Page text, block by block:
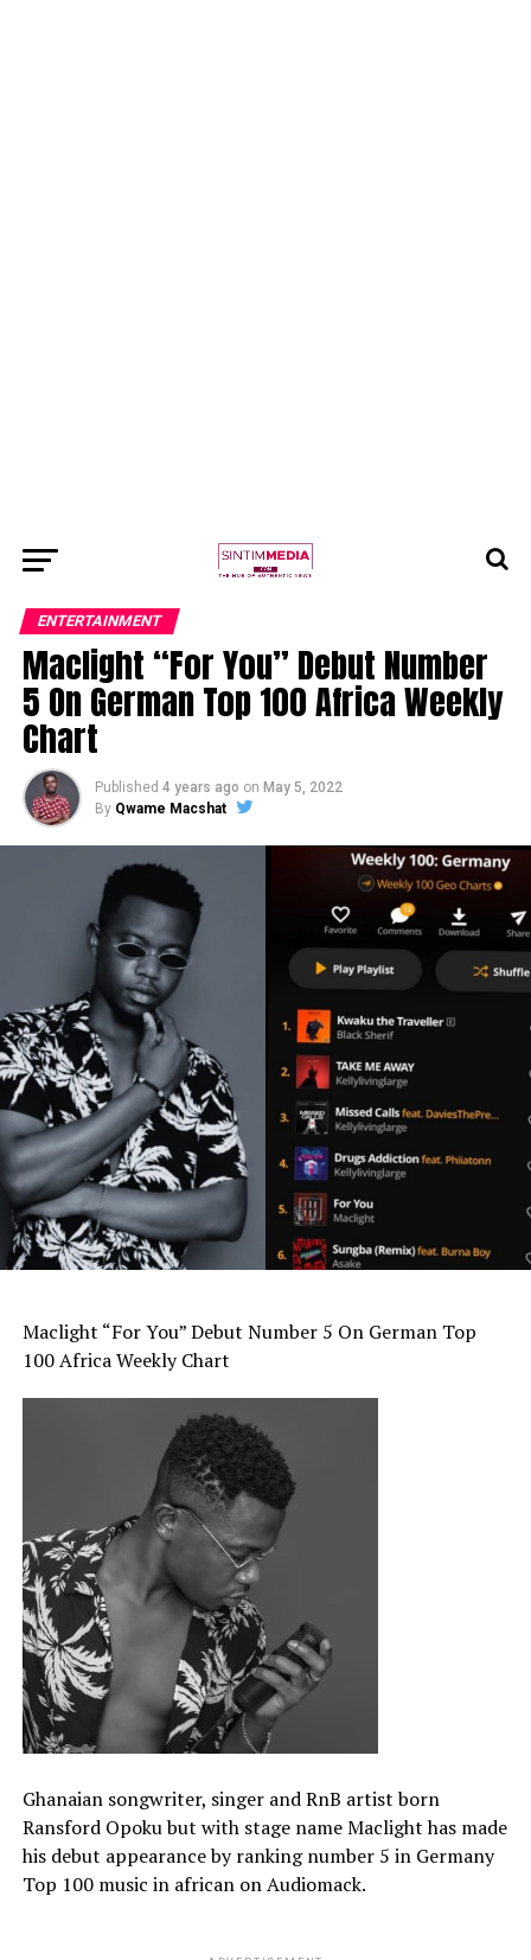
ENTERTAINMENT
Maclight “For You” Debut Number
5 On German Top 100 Africa Weekly
Chart
Published 4 years ago on May 5, 2022
By Qwame Macshat
Maclight “For You” Debut Number 5 On German Top
100 Africa Weekly Chart
Ghanaian songwriter, singer and RnB artist born
Ransford Opoku but with stage name Maclight has made
his debut appearance by ranking number 5 in Germany
Top 100 music in african on Audiomack.